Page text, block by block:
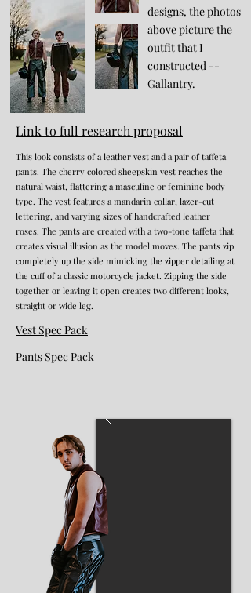
designs, the photos
above picture the
outfit that I
constructed --
Gallantry.
Link to full research proposal
This look consists of a leather vest and a pair of taffeta
pants. The cherry colored sheepskin vest reaches the
natural waist, flattering a masculine or feminine body
type. The vest features a mandarin collar, lazer-cut
lettering, and varying sizes of handcrafted leather
roses. The pants are created with a two-tone taffeta that
creates visual illusion as the model moves. The pants zip
completely up the side mimicking the zipper detailing at
the cuff of a classic motorcycle jacket. Zipping the side
together or leaving it open creates two different looks,
straight or wide leg.
Vest Spec Pack
Pants Spec Pack